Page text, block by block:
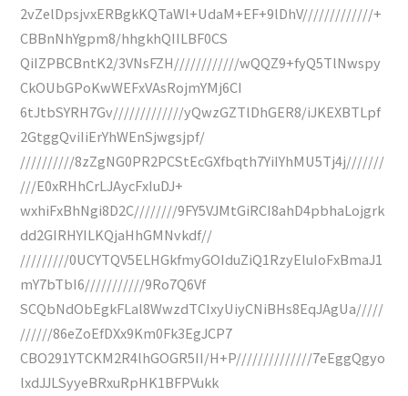
2vZelDpsjvxERBgkKQTaWl+UdaM+EF+9lDhV/////////////+
CBBnNhYgpm8/hhgkhQIILBF0CS
QiIZPBCBntK2/3VNsFZH////////////wQQZ9+fyQ5TlNwspy
CkOUbGPoKwWEFxVAsRojmYMj6CI
6tJtbSYRH7Gv/////////////yQwzGZTlDhGER8/iJKEXBTLpf
2GtggQviIiErYhWEnSjwgsjpf/
//////////8zZgNG0PR2PCStEcGXfbqth7YiIYhMU5Tj4j///////
///E0xRHhCrLJAycFxIuDJ+
wxhiFxBhNgi8D2C////////9FY5VJMtGiRCI8ahD4pbhaLojgrk
dd2GIRHYILKQjaHhGMNvkdf//
/////////0UCYTQV5ELHGkfmyGOIduZiQ1RzyEluIoFxBmaJ1
mY7bTbI6///////////9Ro7Q6Vf
SCQbNdObEgkFLal8WwzdTCIxyUiyCNiBHs8EqJAgUa/////
//////86eZoEfDXx9Km0Fk3EgJCP7
CBO291YTCKM2R4lhGOGR5II/H+P//////////////7eEggQgyo
lxdJJLSyyeBRxuRpHK1BFPVukk